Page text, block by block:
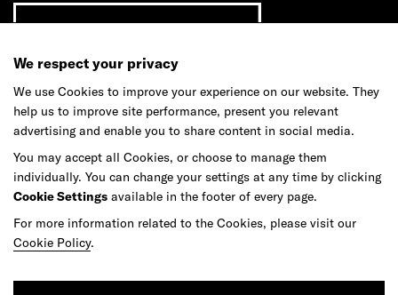
We respect your privacy
We use Cookies to improve your experience on our website. They
help us to improve site performance, present you relevant
advertising and enable you to share content in social media.
You may accept all Cookies, or choose to manage them
individually. You can change your settings at any time by clicking
Cookie Settings available in the footer of every page.
For more information related to the Cookies, please visit our
Cookie Policy.
Get in touch
Do your best work among a caring
Join our team